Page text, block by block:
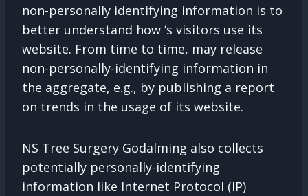
non-personally identifying information is to
better understand how ‘s visitors use its
website. From time to time, may release
non-personally-identifying information in
the aggregate, e.g., by publishing a report
on trends in the usage of its website.
NS Tree Surgery Godalming also collects
potentially personally-identifying
information like Internet Protocol (IP)